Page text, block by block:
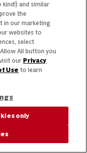
kind!) and similar
the
in our marketing
websites to
select
All button you
our Privacy
Use to learn
only